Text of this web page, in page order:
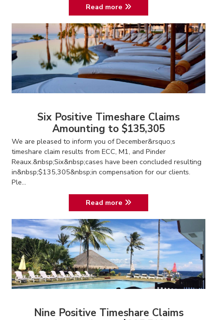
Read more
Six Positive Timeshare Claims
Amounting to $135,305
We are pleased to inform you of December&rsquo;s
timeshare claim results from ECC, M1, and Pinder
Reaux.&nbsp;Six&nbsp;cases have been concluded resulting
in&nbsp;$135,305&nbsp;in compensation for our clients.
Ple...
Read more
Nine Positive Timeshare Claims